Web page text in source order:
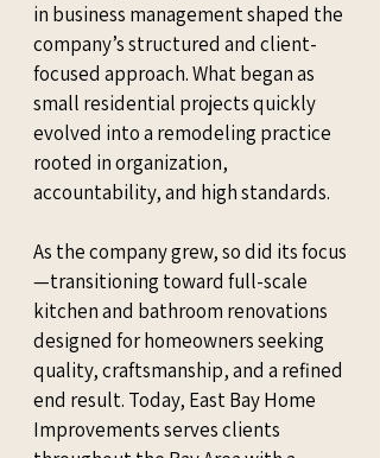
in business management shaped the
company’s structured and client-
focused approach. What began as
small residential projects quickly
evolved into a remodeling practice
rooted in organization,
accountability, and high standards.
As the company grew, so did its focus
—transitioning toward full-scale
kitchen and bathroom renovations
designed for homeowners seeking
quality, craftsmanship, and a refined
end result. Today, East Bay Home
Improvements serves clients